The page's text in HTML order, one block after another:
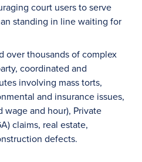
court users to serve
standing in line waiting for
over thousands of complex
coordinated and
involving mass torts,
and insurance issues,
wage and hour), Private
claims, real estate,
defects.